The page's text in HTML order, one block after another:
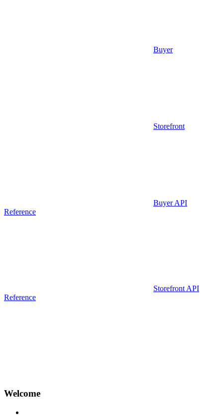
Buyer
Storefront
Buyer API
Reference
Storefront API
Reference
Welcome